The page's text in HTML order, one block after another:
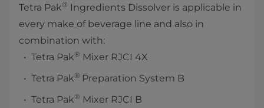
Tetra Pak® Ingredients Dissolver is applicable in
every make of beverage line and also in
combination with:
Tetra Pak® Mixer RJCI 4X
Tetra Pak® Preparation System B
Tetra Pak® Mixer RJCI B